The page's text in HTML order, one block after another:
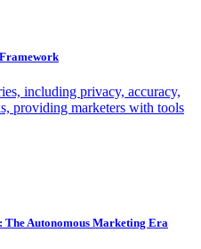
including privacy, accuracy,
providing marketers with tools
Autonomous Marketing Era